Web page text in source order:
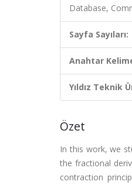
Database,
Sayfa Sayıları:
Anahtar
Yıldız Teknik
Özet
In this work, we
the fractional
contraction